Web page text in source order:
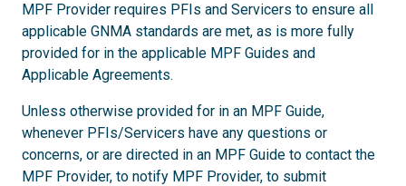
MPF Provider requires PFIs and Servicers to ensure all
applicable GNMA standards are met, as is more fully
provided for in the applicable MPF Guides and
Applicable Agreements.
Unless otherwise provided for in an MPF Guide,
whenever PFIs/Servicers have any questions or
concerns, or are directed in an MPF Guide to contact the
MPF Provider, to notify MPF Provider, to submit